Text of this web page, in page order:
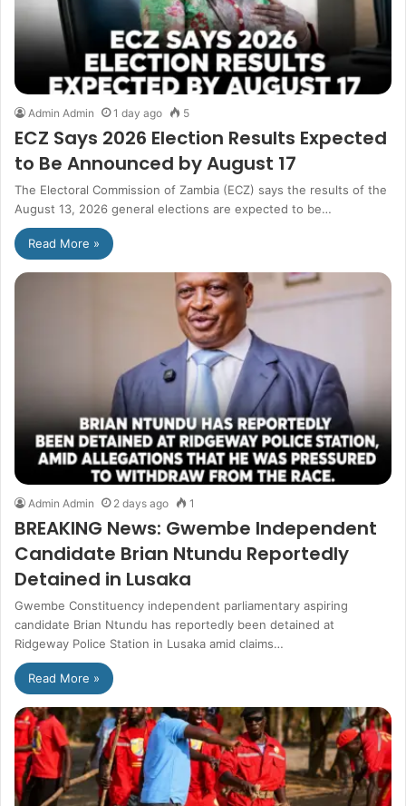
Admin Admin 1 day ago 5
ECZ Says 2026 Election Results Expected
to Be Announced by August 17
The Electoral Commission of Zambia (ECZ) says the results of the
August 13, 2026 general elections are expected to be…
Read More »
Admin Admin 2 days ago 1
BREAKING News: Gwembe Independent
Candidate Brian Ntundu Reportedly
Detained in Lusaka
Gwembe Constituency independent parliamentary aspiring
candidate Brian Ntundu has reportedly been detained at
Ridgeway Police Station in Lusaka amid claims…
Read More »